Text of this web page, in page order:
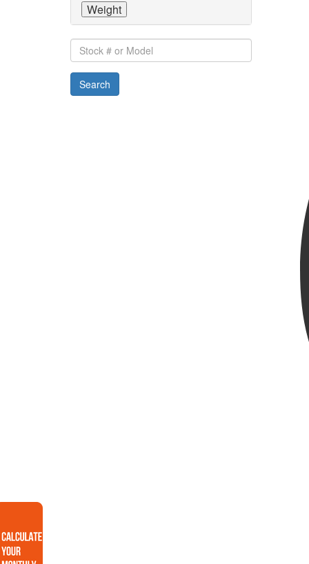
Weight
Stock
#
or
Model
Search